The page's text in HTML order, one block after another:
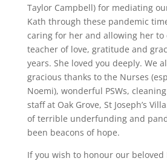
Taylor Campbell) for mediating
Kath through these pandemic
caring for her and allowing her to
teacher of love, gratitude and
years. She loved you deeply. We
gracious thanks to the Nurses
Noemi), wonderful PSWs,
staff at Oak Grove, St Joseph’s
of terrible underfunding and
been beacons of hope.
If you wish to honour our beloved